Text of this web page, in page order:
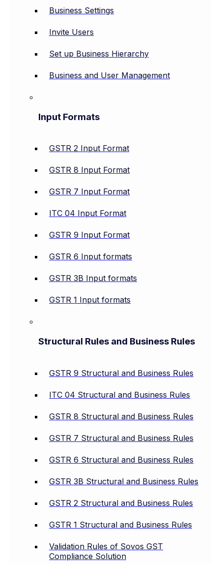
Business Settings
Invite Users
Set up Business Hierarchy
Business and User Management
Input Formats
GSTR 2 Input Format
GSTR 8 Input Format
GSTR 7 Input Format
ITC 04 Input Format
GSTR 9 Input Format
GSTR 6 Input formats
GSTR 3B Input formats
GSTR 1 Input formats
Structural Rules and Business Rules
GSTR 9 Structural and Business Rules
ITC 04 Structural and Business Rules
GSTR 8 Structural and Business Rules
GSTR 7 Structural and Business Rules
GSTR 6 Structural and Business Rules
GSTR 3B Structural and Business Rules
GSTR 2 Structural and Business Rules
GSTR 1 Structural and Business Rules
Validation Rules of Sovos GST
Compliance Solution